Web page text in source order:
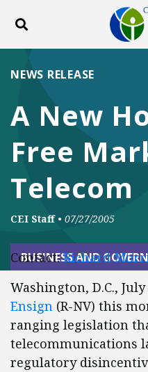
Toggle search
ABOUT
A New
Free
Telecom
NEWS RELEASE
CEI Staff • 07/27/2005
BUSINESS AND
Contact:Richard
Washington, D.C.,
Ensign (R-NV) this
ranging legislation
telecommunications
regulatory